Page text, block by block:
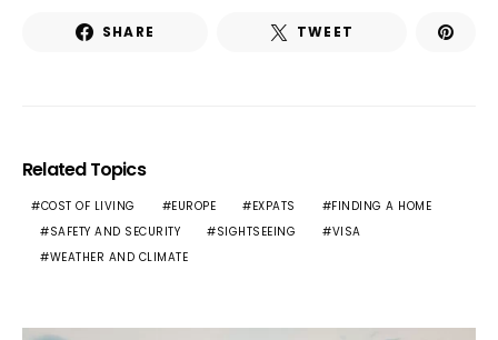
SHARE TWEET
Related Topics
COST OF LIVING EUROPE EXPATS
FINDING A HOME
SAFETY AND SECURITY
SIGHTSEEING
VISA
WEATHER AND CLIMATE